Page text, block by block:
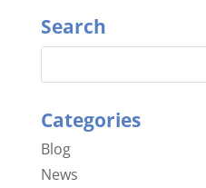
Search
Categories
Blog
News